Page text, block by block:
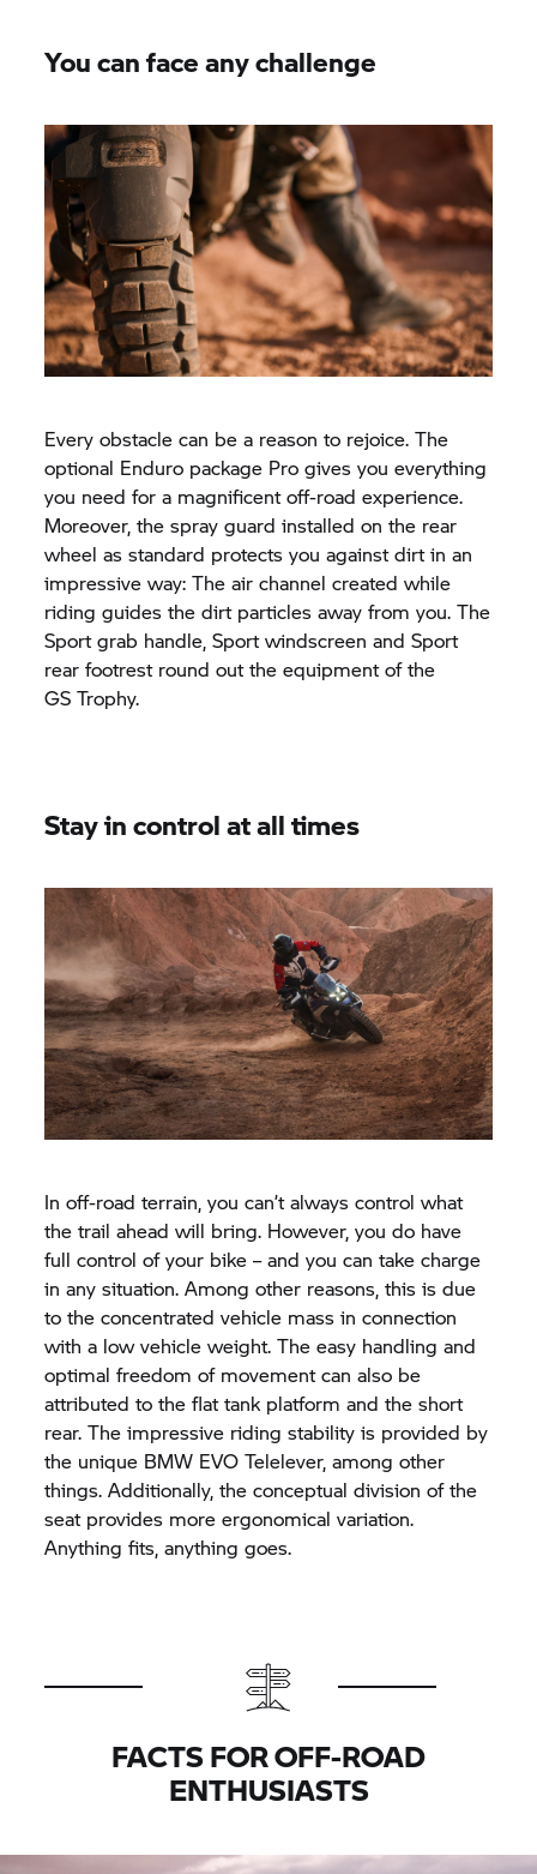
You can face any challenge
Every obstacle can be a reason to rejoice. The
optional Enduro package Pro gives you everything
you need for a magnificent off-road experience.
Moreover, the spray guard installed on the rear
wheel as standard protects you against dirt in an
impressive way: The air channel created while
riding guides the dirt particles away from you. The
Sport grab handle, Sport windscreen and Sport
rear footrest round out the equipment of the
GS Trophy.
Stay in control at all times
In off-road terrain, you can’t always control what
the trail ahead will bring. However, you do have
full control of your bike – and you can take charge
in any situation. Among other reasons, this is due
to the concentrated vehicle mass in connection
with a low vehicle weight. The easy handling and
optimal freedom of movement can also be
attributed to the flat tank platform and the short
rear. The impressive riding stability is provided by
the unique BMW EVO Telelever, among other
things. Additionally, the conceptual division of the
seat provides more ergonomical variation.
Anything fits, anything goes.
FACTS FOR OFF-ROAD
ENTHUSIASTS